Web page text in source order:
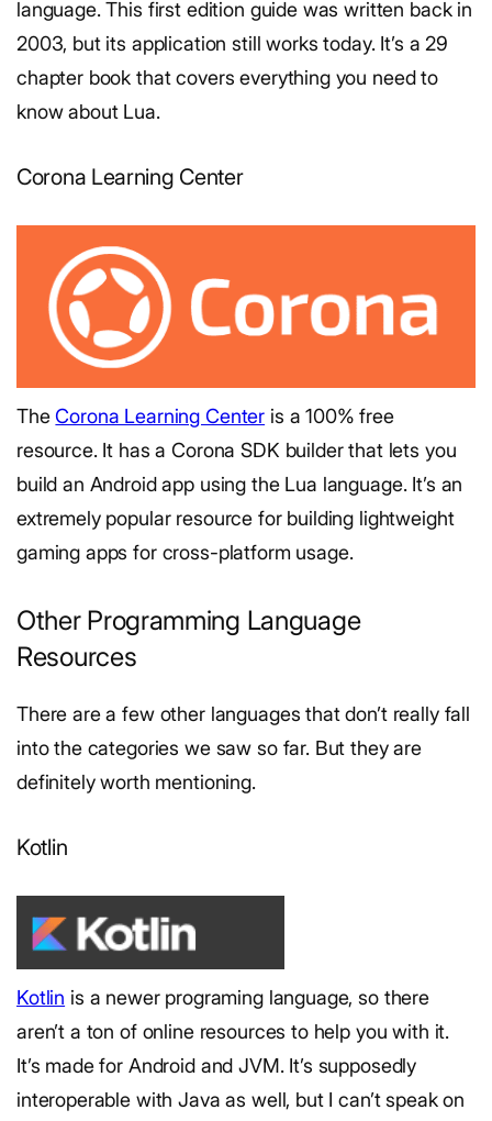
language. This first edition guide was written back in
2003, but its application still works today. It’s a 29
chapter book that covers everything you need to
know about Lua.
Corona Learning Center
TheCorona Learning Center is a 100% free
resource. It has a Corona SDK builder that lets you
build an Android app using the Lua language. It’s an
extremely popular resource for building lightweight
gaming apps for cross-platform usage.
Other Programming Language
Resources
There are a few other languages that don’t really fall
into the categories we saw so far. But they are
definitely worth mentioning.
Kotlin
Kotlin is a newer programing language, so there
aren’t a ton of online resources to help you with it.
It’s made for Android and JVM. It’s supposedly
interoperable with Java as well, but I can’t speak on